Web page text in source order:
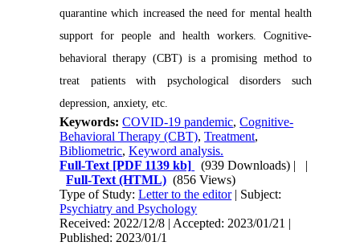
quarantine which increased the need for mental health
support for people and health workers. Cognitive-
behavioral therapy (CBT) is a promising method to
treat patients with psychological disorders such
depression, anxiety, etc.
Keywords:COVID-19 pandemic,Cognitive-
Behavioral Therapy (CBT),Treatment,
Bibliometric,Keyword analysis.
Full-Text [PDF 1139 kb] (939 Downloads) | |
Full-Text (HTML) (856 Views)
Type of Study:Letter to the editor| Subject:
Psychiatry and Psychology
Received: 2022/12/8 | Accepted: 2023/01/21 |
Published: 2023/01/1